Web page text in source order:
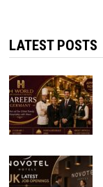
LATEST POSTS